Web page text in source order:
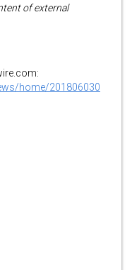
of external
home/201806030